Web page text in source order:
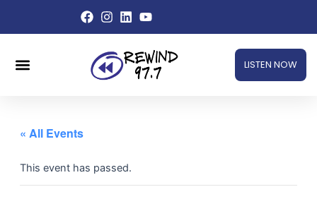
Menu LISTEN NOW
« All Events
This event has passed.